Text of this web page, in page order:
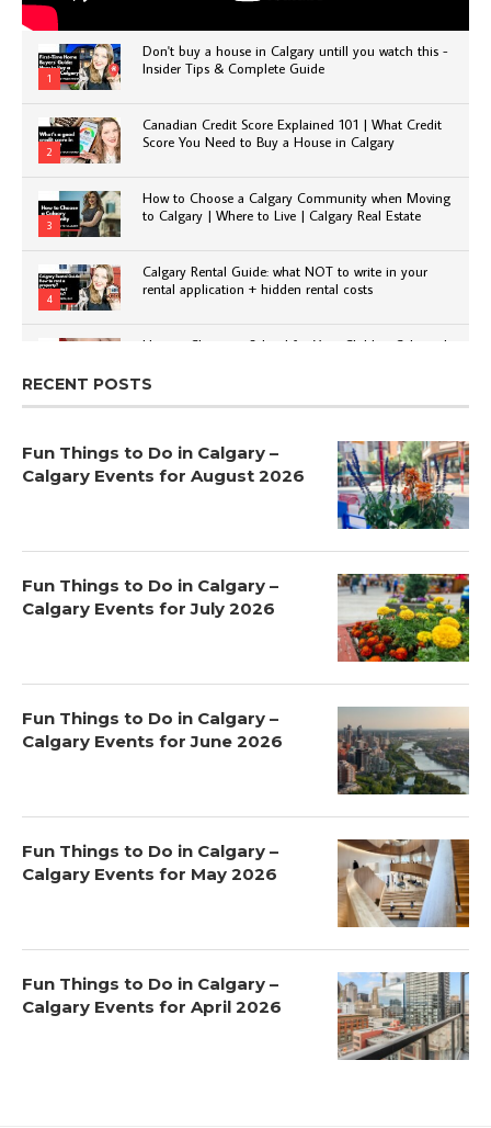
1
Don't buy a house in Calgary untill you watch this -
Insider Tips & Complete Guide
2
Canadian Credit Score Explained 101 | What Credit
Score You Need to Buy a House in Calgary
3
How to Choose a Calgary Community when Moving
to Calgary | Where to Live | Calgary Real Estate
4
Calgary Rental Guide: what NOT to write in your
rental application + hidden rental costs
How to Choose a School for Your Child in Calgary |
RECENT POSTS
Fun Things to Do in Calgary –
Calgary Events for August 2026
Fun Things to Do in Calgary –
Calgary Events for July 2026
Fun Things to Do in Calgary –
Calgary Events for June 2026
Fun Things to Do in Calgary –
Calgary Events for May 2026
Fun Things to Do in Calgary –
Calgary Events for April 2026